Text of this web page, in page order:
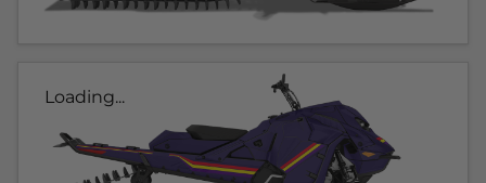
Loading...